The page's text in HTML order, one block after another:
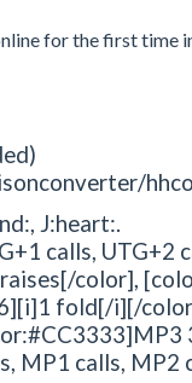
for the first time
J:heart:.
calls, UTG+2
color],
fold[/i][/
MP1 calls, MP2